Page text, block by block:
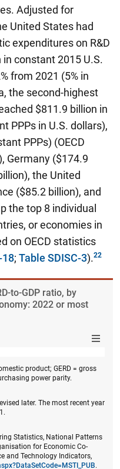
Adjusted for
United States had
expenditures on R&D
in constant 2015 U.S.
from 2021 (5% in
the second-highest
$811.9 billion in
PPPs in U.S. dollars),
PPPs) (OECD
Germany ($174.9
the United
($85.2 billion), and
the top 8 individual
or economies in
on OECD statistics
18; Table SDISC-3).
to-GDP ratio, by
2022 or most
product; GERD = gross
power parity.
later. The most recent year
Statistics, National Patterns
for Economic Co-
and Technology Indicators,
.